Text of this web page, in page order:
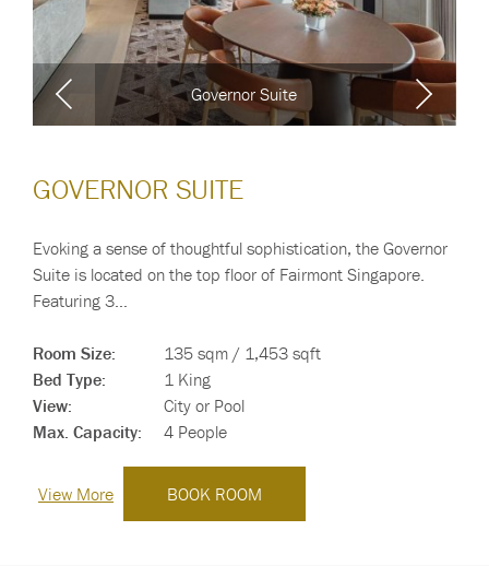
Governor Suite
GOVERNOR SUITE
Evoking a sense of thoughtful sophistication, the Governor
Suite is located on the top floor of Fairmont Singapore.
Featuring 3…
Room Size:
135 sqm / 1,453 sqft
Bed Type:
1 King
View:
City or Pool
Max. Capacity:
4 People
View More BOOK ROOM